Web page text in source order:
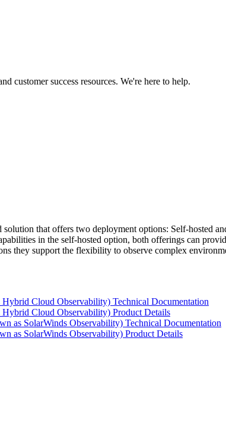
customer success resources. We're here to help.
that offers two deployment options: Self-hosted
in the self-hosted option, both offerings can
they support the flexibility to observe complex
Cloud Observability) Technical Documentation
Cloud Observability) Product Details
as SolarWinds Observability) Technical Documentation
as SolarWinds Observability) Product Details